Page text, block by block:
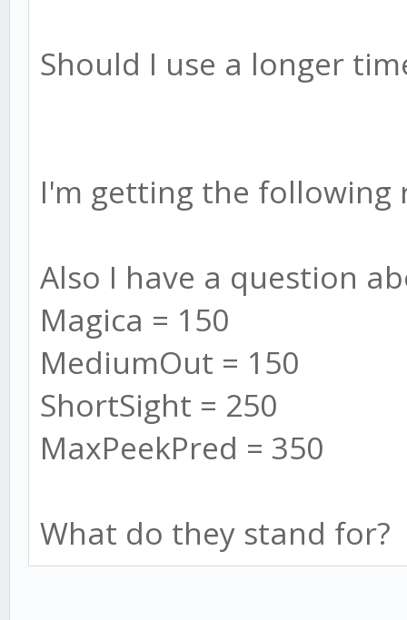
Should I use a longer
I'm getting the following
Also I have a question
Magica = 150
MediumOut = 150
ShortSight = 250
MaxPeekPred = 350
What do they stand for?